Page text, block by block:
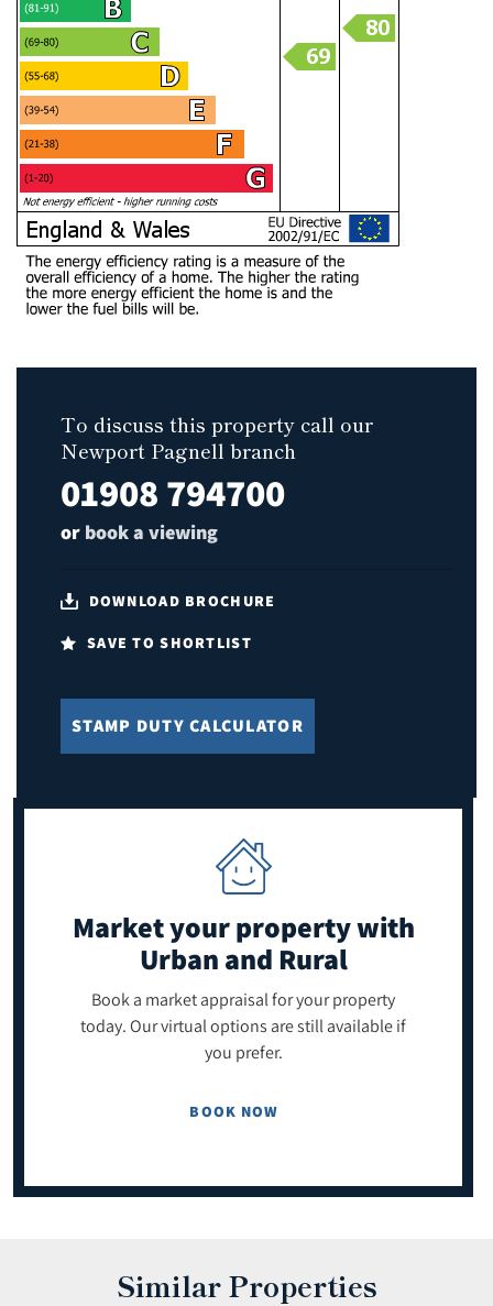
To discuss this property call our
Newport Pagnell branch
01908 794700
or book a viewing
DOWNLOAD BROCHURE
SAVE TO SHORTLIST
STAMP DUTY CALCULATOR
Market your propertywith
Urban and Rural
Book a market appraisal for your property
today. Our virtual options are still available if
you prefer.
BOOK NOW
Similar Properties